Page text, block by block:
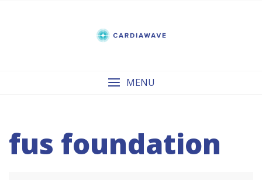
MENU
fus foundation